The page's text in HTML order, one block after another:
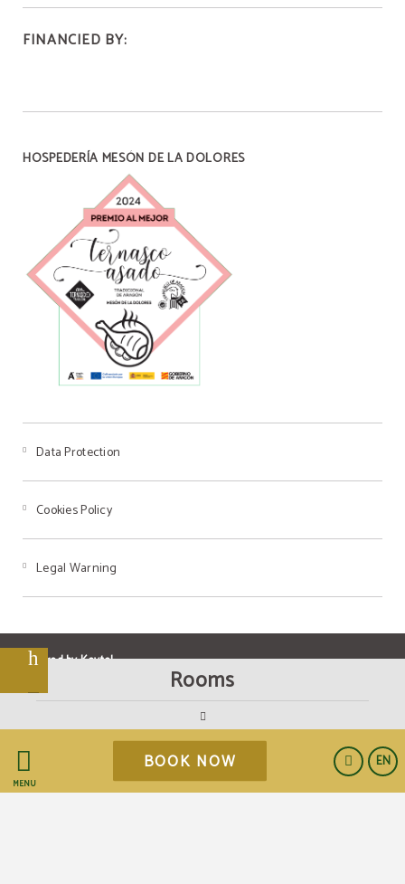
MENU
EN
BOOK NOW
Rooms
FINANCIED BY:
HOSPEDERÍA MESÓN DE LA DOLORES
Data Protection
Cookies Policy
Legal Warning
Powered by Keytel